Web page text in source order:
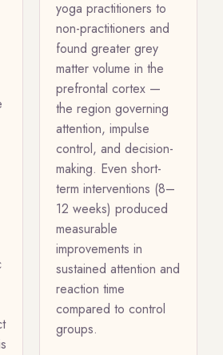
yoga practitioners to
non-practitioners and
found greater grey
matter volume in the
prefrontal cortex —
the region governing
attention, impulse
control, and decision-
making. Even short-
term interventions (8–
12 weeks) produced
measurable
improvements in
sustained attention and
reaction time
compared to control
groups.